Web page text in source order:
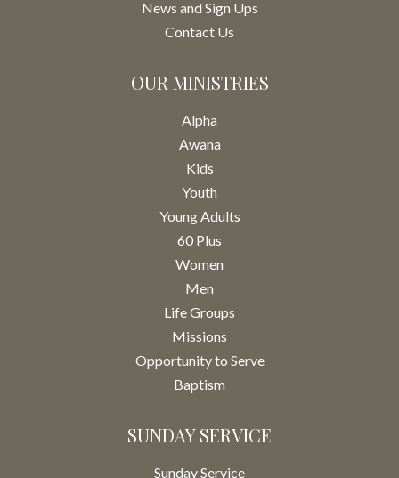
News and Sign Ups
Contact Us
OUR MINISTRIES
Alpha
Awana
Kids
Youth
Young Adults
60 Plus
Women
Men
Life Groups
Missions
Opportunity to Serve
Baptism
SUNDAY SERVICE
Sunday Service